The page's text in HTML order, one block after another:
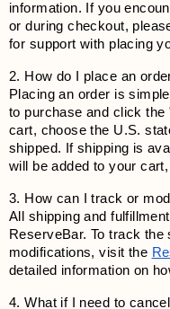
information. If you
or during checkout,
for support with placing
2. How do I place an
Placing an order is
to purchase and click
cart, choose the U.S.
shipped. If shipping is
will be added to your
3. How can I track or
All shipping and
ReserveBar. To track
modifications, visit the
detailed information on
4. What if I need to